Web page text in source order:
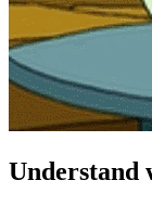
Understand